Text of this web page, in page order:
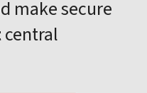
make secure
central